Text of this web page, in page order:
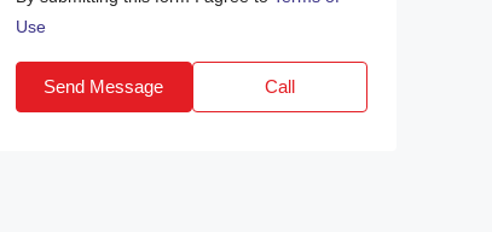
Use
Send Message Call